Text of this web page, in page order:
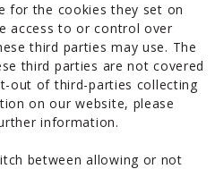
for the cookies they set on
access to or control over
third parties may use. The
third parties are not covered
out of third-parties collecting
on our website, please
information.
between allowing or not